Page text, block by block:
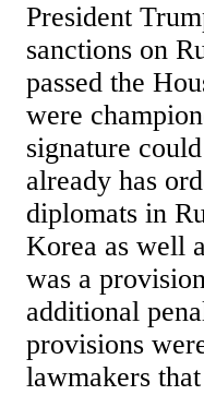
President
sanctions on
passed the
were
signature
already has
diplomats in
Korea as well
was a
additional
provisions
lawmakers